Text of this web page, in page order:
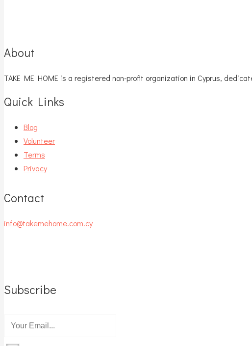
About
TAKE ME HOME is a registered non-profit organization in Cyprus,
Quick Links
Blog
Volunteer
Terms
Privacy
Contact
info@takemehome.com.cy
Subscribe